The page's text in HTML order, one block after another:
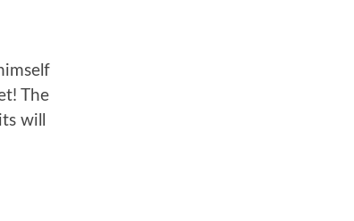
The
will